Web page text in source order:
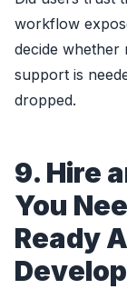
workflow
decide whether
support is
dropped.
9. Hire
You
Ready